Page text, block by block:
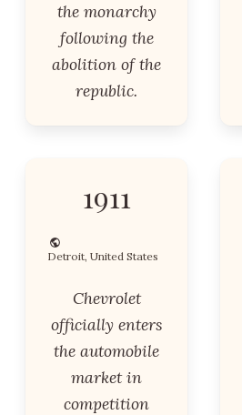
the monarchy
following the
abolition of the
republic.
1911
Detroit, United States
Chevrolet
officially enters
the automobile
market in
competition